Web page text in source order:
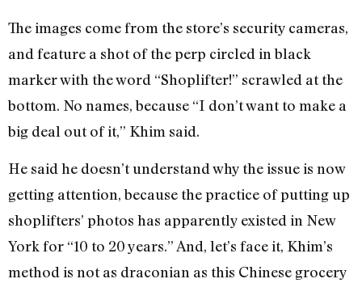
The images come from the store’s security cameras,
and feature a shot of the perp circled in black
marker with the word “Shoplifter!” scrawled at the
bottom. No names, because “I don’t want to make a
big deal out of it,” Khim said.
He said he doesn’t understand why the issue is now
getting attention, because the practice of putting up
shoplifters’ photos has apparently existed in New
York for “10 to 20 years.” And, let’s face it, Khim’s
method is not as draconian as this Chinese grocery